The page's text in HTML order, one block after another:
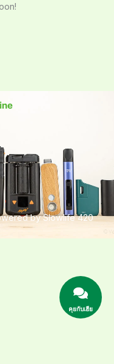
by Slowlife 420
คุยกับเฮีย